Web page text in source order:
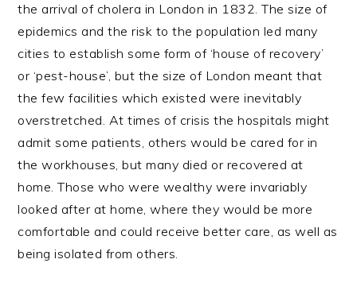
the arrival of cholera in London in 1832. The size of
epidemics and the risk to the population led many
cities to establish some form of ‘house of recovery’
or ‘pest-house’, but the size of London meant that
the few facilities which existed were inevitably
overstretched. At times of crisis the hospitals might
admit some patients, others would be cared for in
the workhouses, but many died or recovered at
home. Those who were wealthy were invariably
looked after at home, where they would be more
comfortable and could receive better care, as well as
being isolated from others.